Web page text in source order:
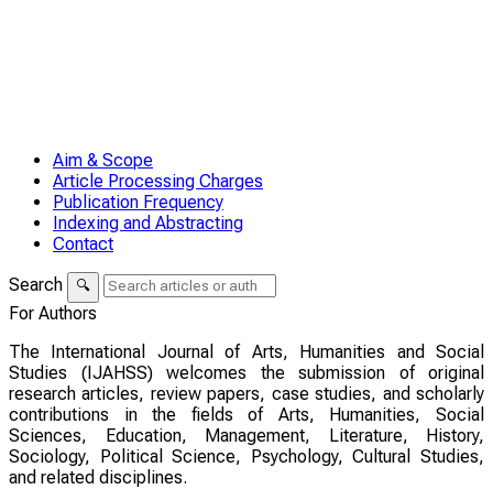
Aim & Scope
Article Processing Charges
Publication Frequency
Indexing and Abstracting
Contact
Search
🔍
For Authors
The International Journal of Arts, Humanities and Social
Studies (IJAHSS) welcomes the submission of original
research articles, review papers, case studies, and scholarly
contributions in the fields of Arts, Humanities, Social
Sciences, Education, Management, Literature, History,
Sociology, Political Science, Psychology, Cultural Studies,
and related disciplines.